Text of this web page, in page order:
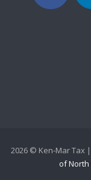
2026 © Ken-Mar Tax
of North